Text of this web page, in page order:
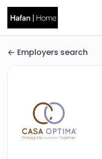
Employers search